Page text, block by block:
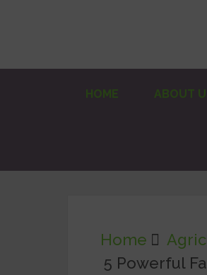
HOME ABOUT
Home
5 Powerful